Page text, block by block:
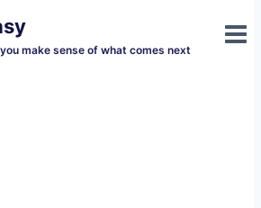
make sense of what comes next